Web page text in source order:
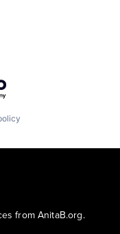
from AnitaB.org.